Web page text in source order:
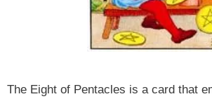
The Eight of Pentacles is a card that